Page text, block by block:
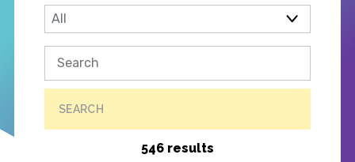
SEARCH
546 results